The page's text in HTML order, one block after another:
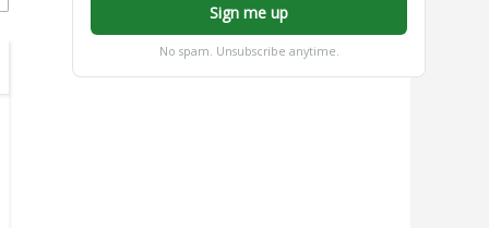
Sign me up
No spam. Unsubscribe anytime.